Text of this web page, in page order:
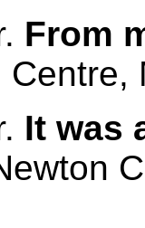
From
It was